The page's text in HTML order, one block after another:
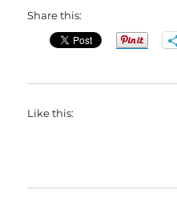
Share this:
Like this: